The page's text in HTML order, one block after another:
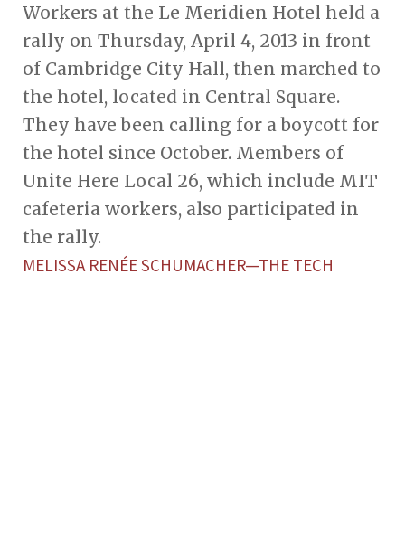
Workers at the Le Meridien Hotel held a
rally on Thursday, April 4, 2013 in front
of Cambridge City Hall, then marched to
the hotel, located in Central Square.
They have been calling for a boycott for
the hotel since October. Members of
Unite Here Local 26, which include MIT
cafeteria workers, also participated in
the rally.
MELISSA RENÉE SCHUMACHER—THE TECH